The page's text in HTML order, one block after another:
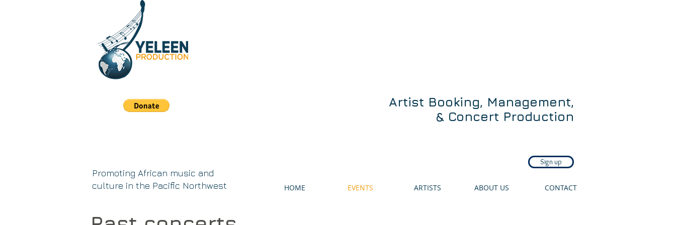
Promoting African music and
culture in the Pacific Northwest
Artist Booking, Management,
& Concert Production
Sign up
HOME EVENTS ARTISTS ABOUT US CONTACT